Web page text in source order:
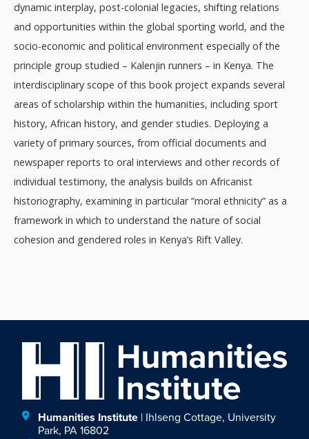
dynamic interplay, post-colonial legacies, shifting relations
and opportunities within the global sporting world, and the
socio-economic and political environment especially of the
principle group studied – Kalenjin runners – in Kenya. The
interdisciplinary scope of this book project expands several
areas of scholarship within the humanities, including sport
history, African history, and gender studies. Deploying a
variety of primary sources, from official documents and
newspaper reports to oral interviews and other records of
individual testimony, the analysis builds on Africanist
historiography, examining in particular “moral ethnicity” as a
framework in which to understand the nature of social
cohesion and gendered roles in Kenya’s Rift Valley.
Humanities Institute| Ihlseng Cottage, University
Park, PA 16802